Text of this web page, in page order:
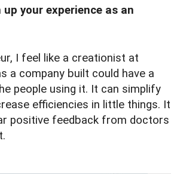
up your experience as an
I feel like a creationist at
a company built could have a
people using it. It can simplify
efficiencies in little things. It
positive feedback from doctors